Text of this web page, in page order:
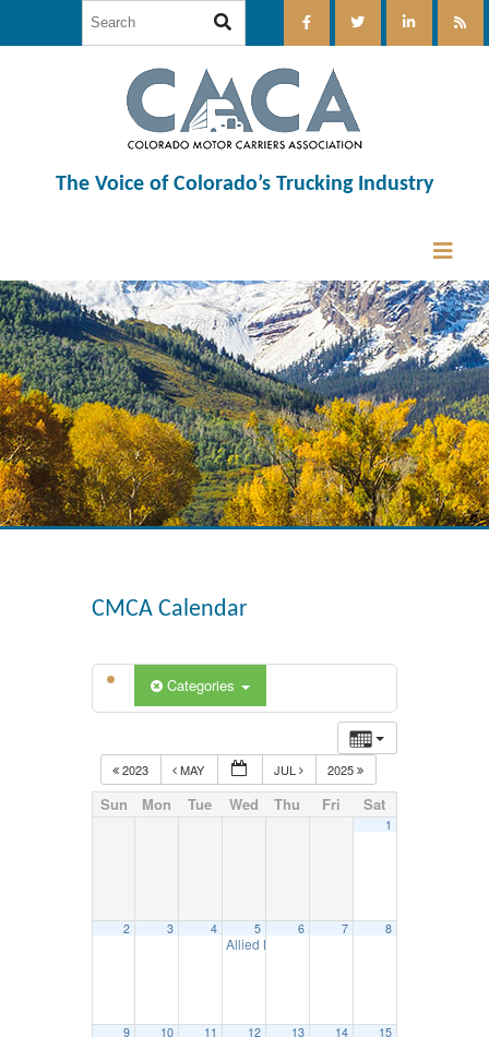
The Voice of Colorado’s Trucking Industry
CMCA Calendar
Categories
2023 MAY JUL 2025
Sun Mon Tue Wed Thu Fri Sat
1
2 3 4 5
Allied Meeting – June 5, 2024
6 7 8
9 10 11 12 13 14 15